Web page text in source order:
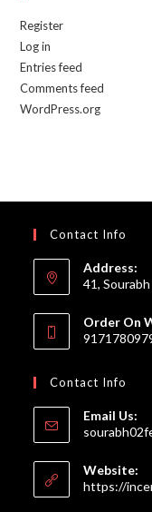
Register
Log in
Entries feed
Comments feed
WordPress.org
Contact Info
Address:
41,
Order On
Contact Info
Email Us:
Website:
https://